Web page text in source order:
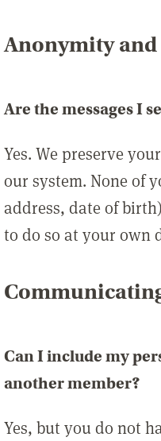
Anonymity
Are the messages I
Yes. We preserve
our system. None of
address, date of
to do so at your own
Can I include my
another member?
Yes, but you do not